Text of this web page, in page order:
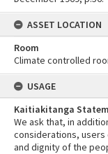
ASSET LOCATION
Room
Climate controlled
USAGE
Kaitiakitanga
We ask that, in
considerations, users
and dignity of the